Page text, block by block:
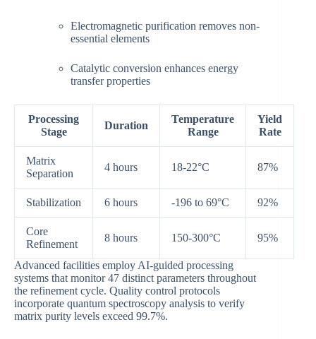
Electromagnetic purification removes non-
essential elements
Catalytic conversion enhances energy
transfer properties
Processing
Stage
Duration
Temperature
Range
Yield
Rate
Matrix
Separation
4 hours 18-22°C 87%
Stabilization 6 hours -196 to 69°C 92%
Core
Refinement
8 hours 150-300°C 95%
Advanced facilities employ AI-guided processing
systems that monitor 47 distinct parameters throughout
the refinement cycle. Quality control protocols
incorporate quantum spectroscopy analysis to verify
matrix purity levels exceed 99.7%.